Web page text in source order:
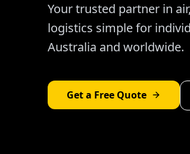
Your trusted partner in
logistics simple for
Australia and worldwide.
Get a Free Quote